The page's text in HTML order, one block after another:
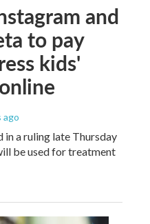
and
to pay
kids'
ago
in a ruling late Thursday
be used for treatment